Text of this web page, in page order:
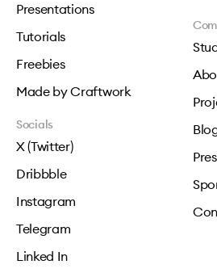
Presentations
Tutorials
Freebies
Made by Craftwork
Socials
X (Twitter)
Dribbble
Instagram
Telegram
Linked In